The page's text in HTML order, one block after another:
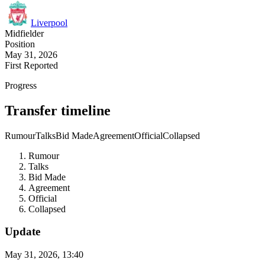
Liverpool
Midfielder
Position
May 31, 2026
First Reported
Progress
Transfer timeline
RumourTalksBid MadeAgreementOfficialCollapsed
Rumour
Talks
Bid Made
Agreement
Official
Collapsed
Update
May 31, 2026, 13:40